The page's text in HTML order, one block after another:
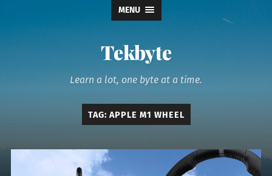
MENU
Tekbyte
Learn a lot, one byte at a time.
TAG: APPLE M1 WHEEL